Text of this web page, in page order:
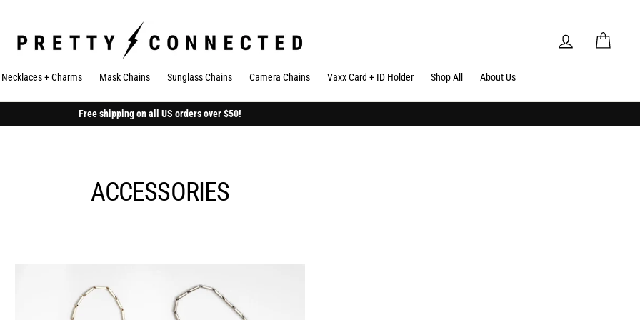
Log in
Necklaces + Charms Mask Chains Sunglass Chains Camera Chains Vaxx Card + ID Holder Shop All About Us
Free shipping on all US orders over $50!
ACCESSORIES